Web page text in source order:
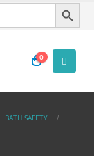
Search Button
0
BATH SAFETY